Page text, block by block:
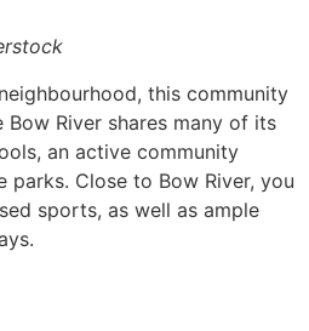
this community
River shares many of its
an active community
parks. Close to Bow River, you
sports, as well as ample